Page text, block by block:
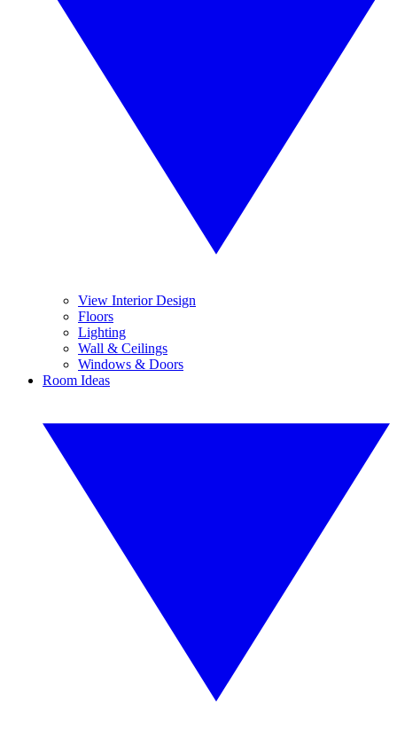
View Interior Design
Floors
Lighting
Wall & Ceilings
Windows & Doors
Room Ideas